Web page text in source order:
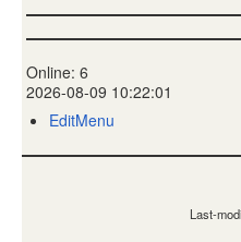
Online: 6
2026-08-09 10:22:01
EditMenu
Last-